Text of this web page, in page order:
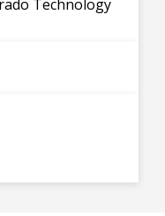
Technology